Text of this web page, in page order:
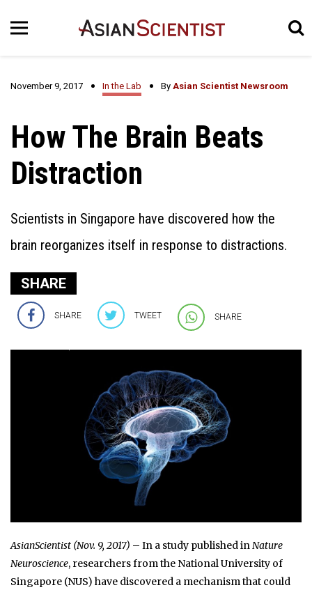
November 9, 2017 In the Lab By Asian Scientist Newsroom
How The Brain Beats
Distraction
Scientists in Singapore have discovered how the
brain reorganizes itself in response to distractions.
SHARE
SHARE TWEET SHARE
AsianScientist (Nov. 9, 2017) – In a study published inNature
Neuroscience, researchers from the National University of
Singapore (NUS) have discovered a mechanism that could